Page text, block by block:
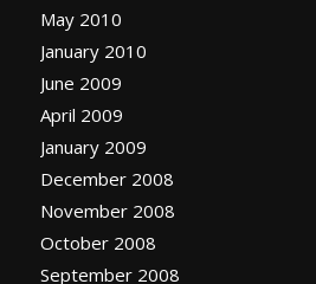
May 2010
January 2010
June 2009
April 2009
January 2009
December 2008
November 2008
October 2008
September 2008